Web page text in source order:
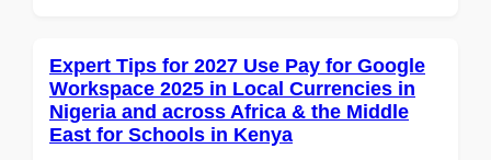
Expert Tips for 2027 Use Pay for Google
Workspace 2025 in Local Currencies in
Nigeria and across Africa & the Middle
East for Schools in Kenya